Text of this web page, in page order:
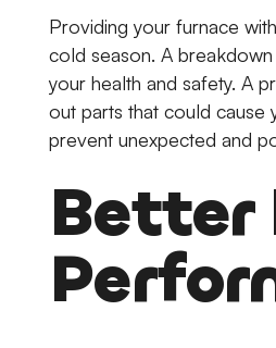
Providing your furnace
cold season. A
your health and safety. A
out parts that could cause
prevent unexpected and
Better